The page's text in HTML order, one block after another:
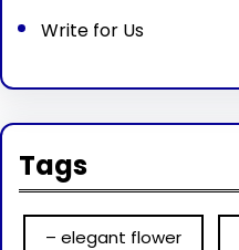
Write for Us
Tags
– elegant flower